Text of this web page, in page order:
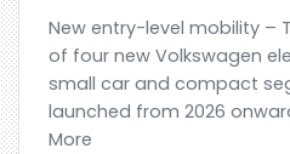
New entry-level mobility –
of four new Volkswagen
small car and compact
launched from 2026
More